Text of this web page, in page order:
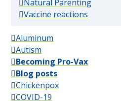
Natural Parenting
Vaccine reactions
Aluminum
Autism
Becoming Pro-Vax
Blog posts
Chickenpox
COVID-19